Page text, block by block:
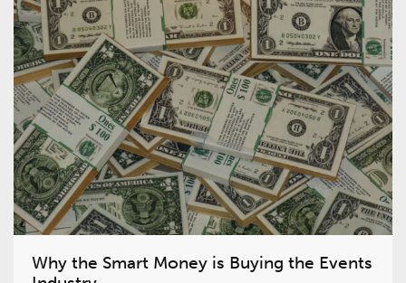
Why the Smart Money is Buying the Events